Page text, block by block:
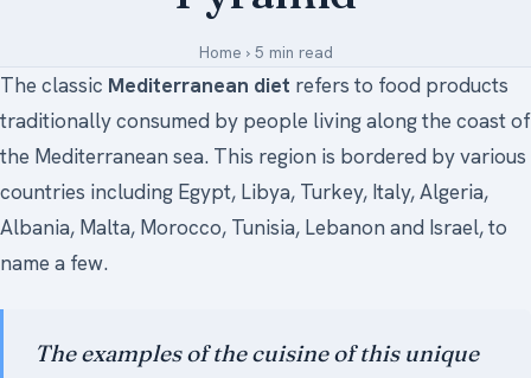
Login
Forgot Your Password
Home ›5 min read
The classic Mediterranean diet refers to food products
traditionally consumed by people living along the coast of
the Mediterranean sea. This region is bordered by various
countries including Egypt, Libya, Turkey, Italy, Algeria,
Albania, Malta, Morocco, Tunisia, Lebanon and Israel, to
name a few.
The examples of the cuisine of this unique